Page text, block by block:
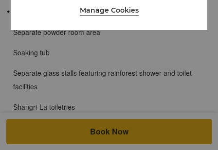
The marble bathrooms contain:
Separate powder room area
Soaking tub
Separate glass stalls featuring rainforest shower and toilet
facilities
Shangri-La toiletries
Book Now
Manage Cookies